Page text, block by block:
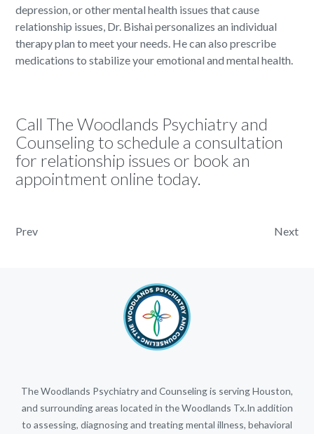
depression, or other mental health issues that cause
relationship issues, Dr. Bishai personalizes an individual
therapy plan to meet your needs. He can also prescribe
medications to stabilize your emotional and mental health.
Call The Woodlands Psychiatry and
Counseling to schedule a consultation
for relationship issues or book an
appointment online today.
Post navigation
Prev Next
The Woodlands Psychiatry and Counseling is serving Houston,
and surrounding areas located in the Woodlands Tx.In addition
to assessing, diagnosing and treating mental illness, behavioral